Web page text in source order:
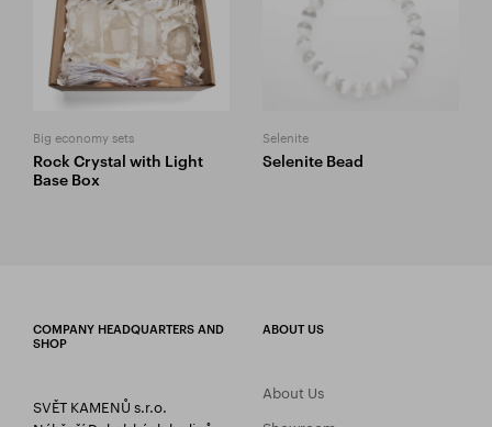
Big economy sets
Rock Crystal with Light
Base Box
Selenite
Selenite Bead
COMPANY HEADQUARTERS AND
SHOP
SVĚT KAMENŮ s.r.o.
ABOUT US
About Us